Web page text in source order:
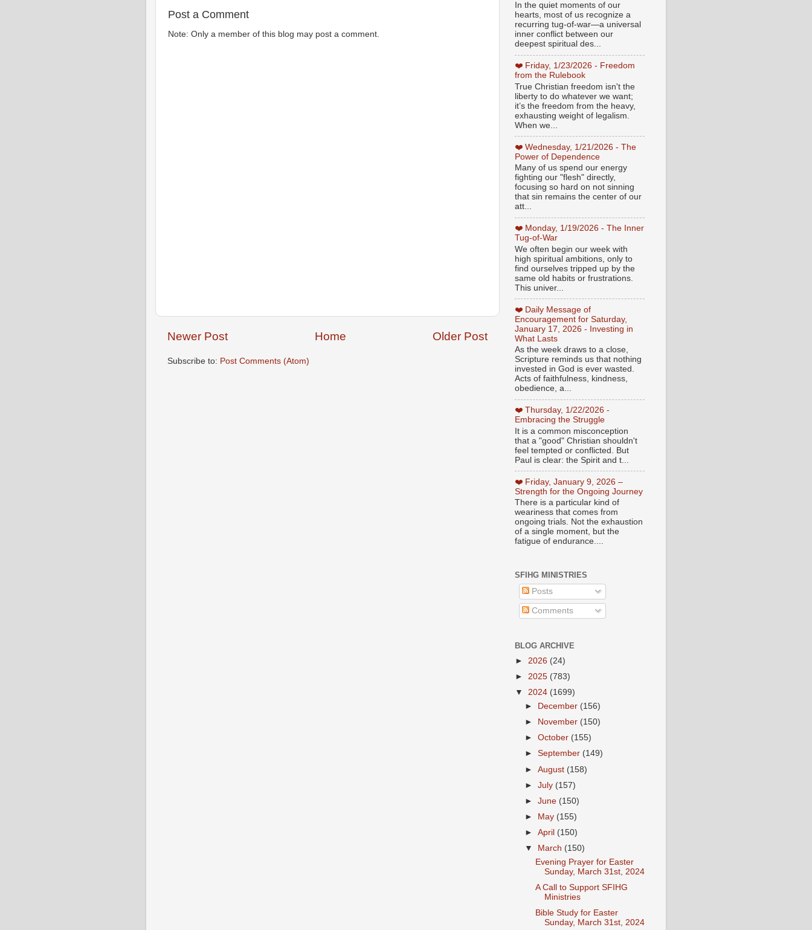
Post a Comment
Note: Only a member of this blog may post a comment.
Newer Post Older Post
Home
Subscribe to: Post Comments (Atom)
In the quiet moments of our
hearts, most of us recognize a
recurring tug-of-war—a universal
inner conflict between our
deepest spiritual des...
❤️ Friday, 1/23/2026 - Freedom
from the Rulebook
True Christian freedom isn't the
liberty to do whatever we want;
it’s the freedom from the heavy,
exhausting weight of legalism.
When we...
❤️ Wednesday, 1/21/2026 - The
Power of Dependence
Many of us spend our energy
fighting our "flesh" directly,
focusing so hard on not sinning
that sin remains the center of our
att...
❤️ Monday, 1/19/2026 - The Inner
Tug-of-War
We often begin our week with
high spiritual ambitions, only to
find ourselves tripped up by the
same old habits or frustrations.
This univer...
❤️ Daily Message of
Encouragement for Saturday,
January 17, 2026 - Investing in
What Lasts
As the week draws to a close,
Scripture reminds us that nothing
invested in God is ever wasted.
Acts of faithfulness, kindness,
obedience, a...
❤️ Thursday, 1/22/2026 -
Embracing the Struggle
It is a common misconception
that a "good" Christian shouldn't
feel tempted or conflicted. But
Paul is clear: the Spirit and t...
❤️ Friday, January 9, 2026 –
Strength for the Ongoing Journey
There is a particular kind of
weariness that comes from
ongoing trials. Not the exhaustion
of a single moment, but the
fatigue of endurance....
SFIHG MINISTRIES
Posts
Comments
BLOG ARCHIVE
► 2026 (24)
► 2025 (783)
▼ 2024 (1699)
►
December (156)
►
November (150)
►October (155)
►September (149)
►August (158)
►July (157)
►June (150)
►
May (155)
►April (150)
▼
March (150)
Evening Prayer for Easter
Sunday, March 31st, 2024
A Call to Support SFIHG
Ministries
Bible Study for Easter
Sunday, March 31st, 2024